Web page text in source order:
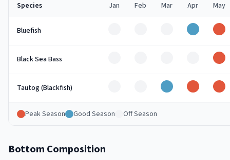
Species Jan Feb Mar Apr May
Bluefish Good
Black Sea Bass
Tautog (Blackfish) Good Peak
Peak Season Good Season Off Season
Bottom Composition